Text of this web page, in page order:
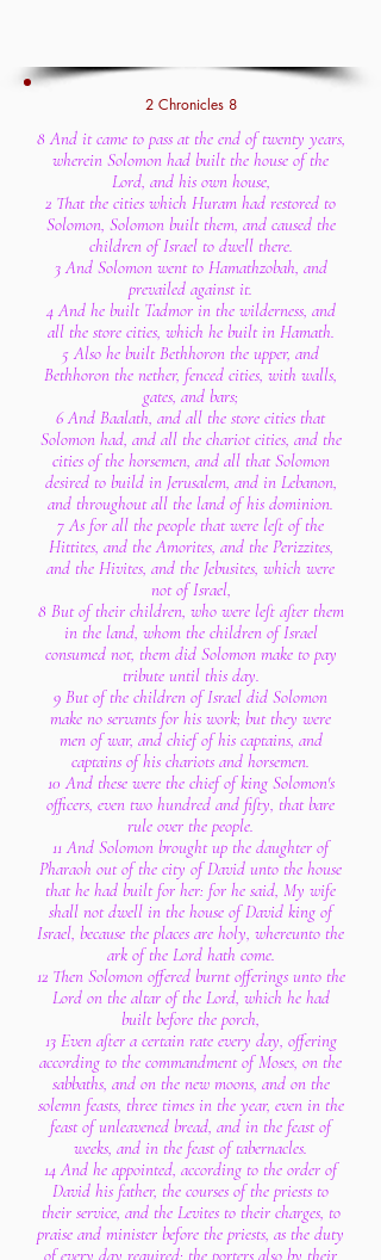
2 Chronicles 8
8 And it came to pass at the end of twenty years,
wherein Solomon had built the house of the
Lord, and his own house,
2 That the cities which Huram had restored to
Solomon, Solomon built them, and caused the
children of Israel to dwell there.
3 And Solomon went to Hamathzobah, and
prevailed against it.
4 And he built Tadmor in the wilderness, and
all the store cities, which he built in Hamath.
5 Also he built Bethhoron the upper, and
Bethhoron the nether, fenced cities, with walls,
gates, and bars;
6 And Baalath, and all the store cities that
Solomon had, and all the chariot cities, and the
cities of the horsemen, and all that Solomon
desired to build in Jerusalem, and in Lebanon,
and throughout all the land of his dominion.
7 As for all the people that were left of the
Hittites, and the Amorites, and the Perizzites,
and the Hivites, and the Jebusites, which were
not of Israel,
8 But of their children, who were left after them
in the land, whom the children of Israel
consumed not, them did Solomon make to pay
tribute until this day.
9 But of the children of Israel did Solomon
make no servants for his work; but they were
men of war, and chief of his captains, and
captains of his chariots and horsemen.
10 And these were the chief of king Solomon's
officers, even two hundred and fifty, that bare
rule over the people.
11 And Solomon brought up the daughter of
Pharaoh out of the city of David unto the house
that he had built for her: for he said, My wife
shall not dwell in the house of David king of
Israel, because the places are holy, whereunto the
ark of the Lord hath come.
12 Then Solomon offered burnt offerings unto the
Lord on the altar of the Lord, which he had
built before the porch,
13 Even after a certain rate every day, offering
according to the commandment of Moses, on the
sabbaths, and on the new moons, and on the
solemn feasts, three times in the year, even in the
feast of unleavened bread, and in the feast of
weeks, and in the feast of tabernacles.
14 And he appointed, according to the order of
David his father, the courses of the priests to
their service, and the Levites to their charges, to
praise and minister before the priests, as the duty
of every day required: the porters also by their